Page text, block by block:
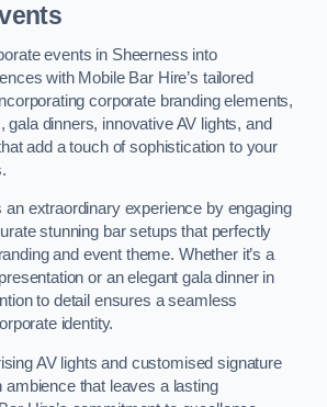
events in Sheerness into
with Mobile Bar Hire’s tailored
corporate branding elements,
dinners, innovative AV lights, and
add a touch of sophistication to your
an extraordinary experience by engaging
stunning bar setups that perfectly
and event theme. Whether it’s a
or an elegant gala dinner in
to detail ensures a seamless
identity.
AV lights and customised signature
that leaves a lasting